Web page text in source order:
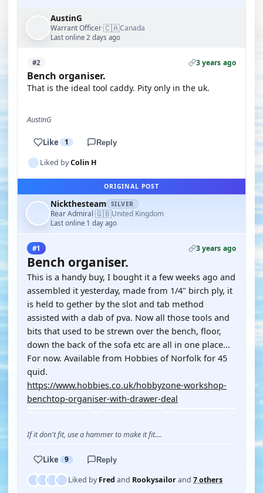
AustinG
Warrant Officer·🇨🇦Canada
Last online 2 days ago
#2 3 years ago
Bench organiser.
That is the ideal tool caddy. Pity only in the uk.
AustinG
Like 1 Reply
Liked byColin H
ORIGINAL POST
Nickthesteam SILVER
Rear Admiral·🇬🇧United Kingdom
Last online 1 day ago
#1 3 years ago
Bench organiser.
This is a handy buy, I bought it a few weeks ago and
assembled it yesterday, made from 1/4" birch ply, it
is held to gether by the slot and tab method
assisted with a dab of pva. Now all those tools and
bits that used to be strewn over the bench, floor,
down the back of the sofa etc are all in one place...
For now. Available from Hobbies of Norfolk for 45
quid.
https://www.hobbies.co.uk/hobbyzone-workshop-
benchtop-organiser-with-drawer-deal
If it don't fit, use a hammer to make it fit....
Like 9 Reply
Liked byFred and Rookysailorand 7 others